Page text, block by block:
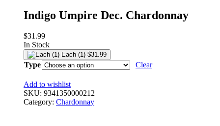
Indigo Umpire Dec. Chardonnay
$31.99
In Stock
Each (1) $31.99
Type Clear
Add to wishlist
SKU: 9341350000212
Category: Chardonnay